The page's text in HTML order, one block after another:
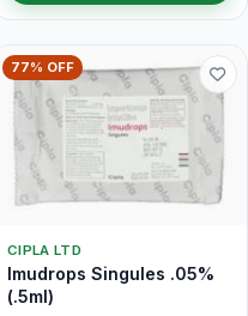
77% OFF
CIPLA LTD
Imudrops Singules .05%
(.5ml)